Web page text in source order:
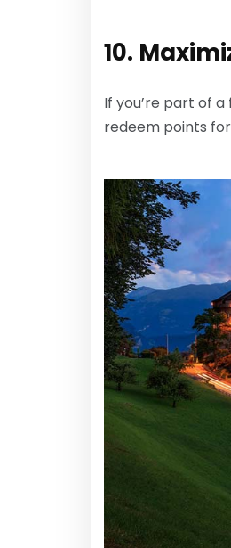
10.
If you’re part of
redeem points